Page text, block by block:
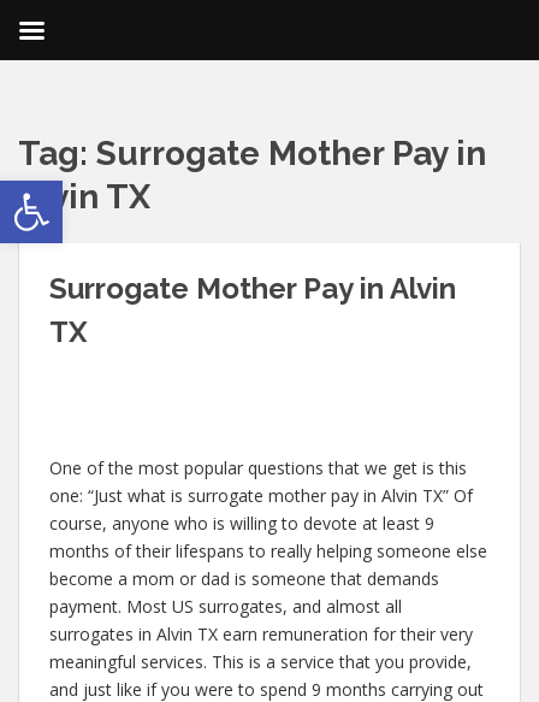
Open toolbar
Tag: Surrogate Mother Pay in
Alvin TX
Surrogate Mother Pay in Alvin
TX
One of the most popular questions that we get is this
one: “Just what is surrogate mother pay in Alvin TX” Of
course, anyone who is willing to devote at least 9
months of their lifespans to really helping someone else
become a mom or dad is someone that demands
payment. Most US surrogates, and almost all
surrogates in Alvin TX earn remuneration for their very
meaningful services. This is a service that you provide,
and just like if you were to spend 9 months carrying out